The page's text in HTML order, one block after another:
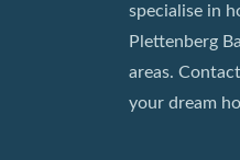
specialise in
Plettenberg
areas.
your dream